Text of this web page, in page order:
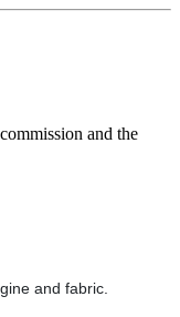
and the
and fabric.